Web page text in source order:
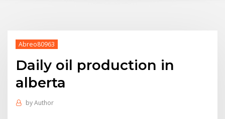
Abreo80963
Daily oil production in
alberta
byAuthor